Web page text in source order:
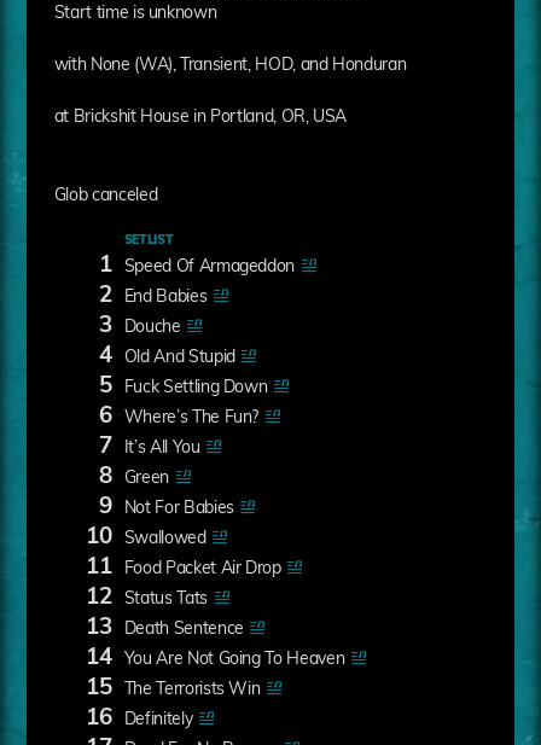
Start time is unknown
with None (WA), Transient, HOD, and Honduran
at Brickshit House in Portland, OR, USA
Glob canceled
SETLIST
1 Speed Of Armageddon
2 End Babies
3 Douche
4 Old And Stupid
5 Fuck Settling Down
6 Where’s The Fun?
7 It’s All You
8 Green
9 Not For Babies
10 Swallowed
11 Food Packet Air Drop
12 Status Tats
13 Death Sentence
14 You Are Not Going To Heaven
15 The Terrorists Win
16 Definitely